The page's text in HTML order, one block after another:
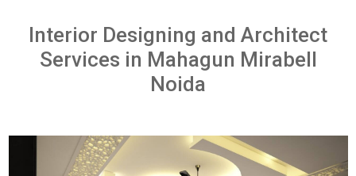
Interior Designing and Architect
Services in Mahagun Mirabell
Noida